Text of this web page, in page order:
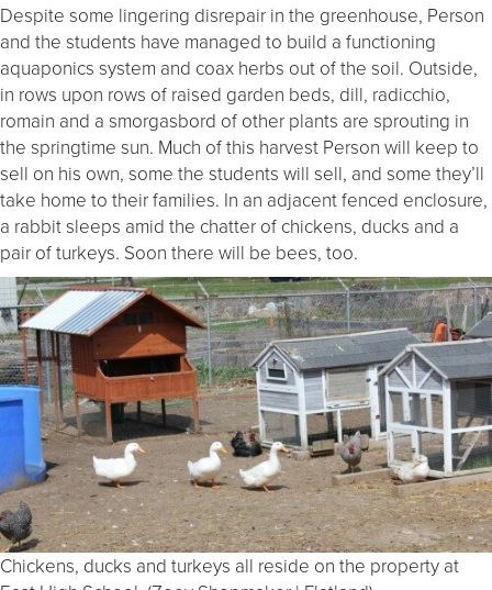
Despite some lingering disrepair in the greenhouse, Person
and the students have managed to build a functioning
aquaponics system and coax herbs out of the soil. Outside,
in rows upon rows of raised garden beds, dill, radicchio,
romain and a smorgasbord of other plants are sprouting in
the springtime sun. Much of this harvest Person will keep to
sell on his own, some the students will sell, and some they’ll
take home to their families. In an adjacent fenced enclosure,
a rabbit sleeps amid the chatter of chickens, ducks and a
pair of turkeys. Soon there will be bees, too.
Chickens, ducks and turkeys all reside on the property at